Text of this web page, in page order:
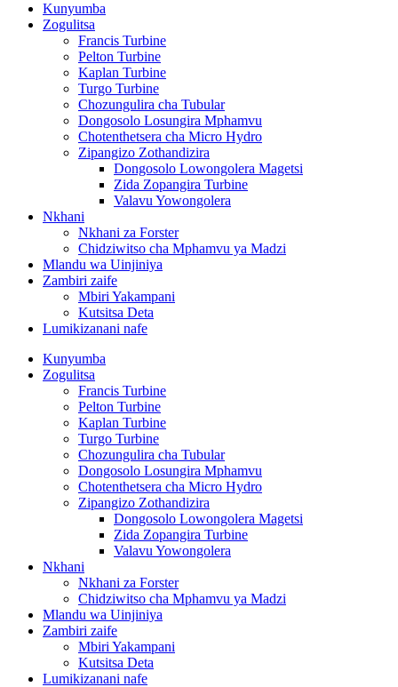
Kunyumba
Zogulitsa
Francis Turbine
Pelton Turbine
Kaplan Turbine
Turgo Turbine
Chozungulira cha Tubular
Dongosolo Losungira Mphamvu
Chotenthetsera cha Micro Hydro
Zipangizo Zothandizira
Dongosolo Lowongolera Magetsi
Zida Zopangira Turbine
Valavu Yowongolera
Nkhani
Nkhani za Forster
Chidziwitso cha Mphamvu ya Madzi
Mlandu wa Uinjiniya
Zambiri zaife
Mbiri Yakampani
Kutsitsa Deta
Lumikizanani nafe
Kunyumba
Zogulitsa
Francis Turbine
Pelton Turbine
Kaplan Turbine
Turgo Turbine
Chozungulira cha Tubular
Dongosolo Losungira Mphamvu
Chotenthetsera cha Micro Hydro
Zipangizo Zothandizira
Dongosolo Lowongolera Magetsi
Zida Zopangira Turbine
Valavu Yowongolera
Nkhani
Nkhani za Forster
Chidziwitso cha Mphamvu ya Madzi
Mlandu wa Uinjiniya
Zambiri zaife
Mbiri Yakampani
Kutsitsa Deta
Lumikizanani nafe